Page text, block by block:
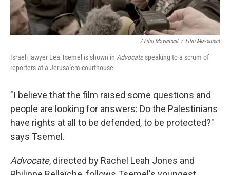
/ Film Movement / Film Movement
Israeli lawyer Lea Tsemel is shown in Advocatespeaking to a scrum of
reporters at a Jerusalem courthouse.
"I believe that the film raised some questions and
people are looking for answers: Do the Palestinians
have rights at all to be defended, to be protected?"
says Tsemel.
Advocate, directed by Rachel Leah Jones and